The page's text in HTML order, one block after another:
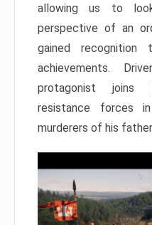
allowing us to
perspective of an
gained recognition
achievements.
protagonist joins
resistance forces
murderers of his